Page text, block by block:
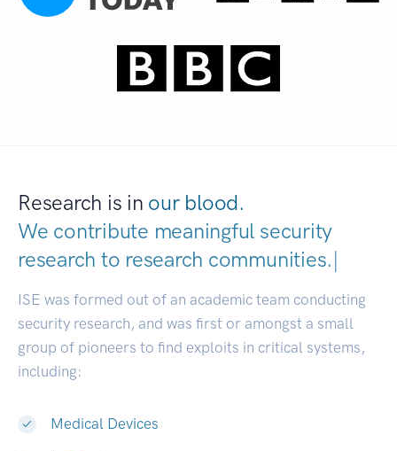
Research is in our blood.
We contribute meaningful security
research to research communities.|
ISE was formed out of an academic team conducting
security research, and was first or amongst a small
group of pioneers to find exploits in critical systems,
including:
Medical Devices